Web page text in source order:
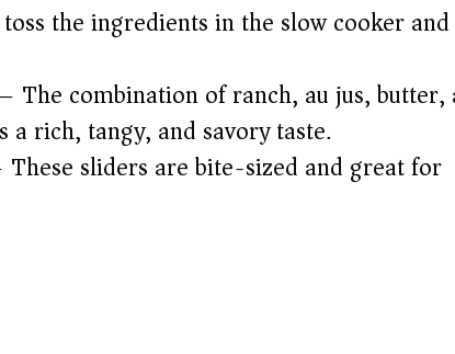
the ingredients in the slow cooker
The combination of ranch, au jus, butter,
a rich, tangy, and savory taste.
These sliders are bite-sized and great for